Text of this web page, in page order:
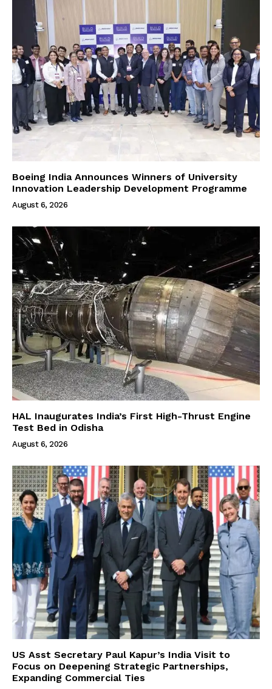
Boeing India Announces Winners of University
Innovation Leadership Development Programme
August 6, 2026
HAL Inaugurates India’s First High-Thrust Engine
Test Bed in Odisha
August 6, 2026
US Asst Secretary Paul Kapur’s India Visit to
Focus on Deepening Strategic Partnerships,
Expanding Commercial Ties